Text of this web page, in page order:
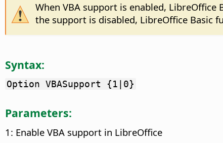
When VBA support is enabled,
the support is disabled, LibreOffice Basic
Syntax:
Option VBASupport {1|0}
Parameters:
1: Enable VBA support in LibreOffice